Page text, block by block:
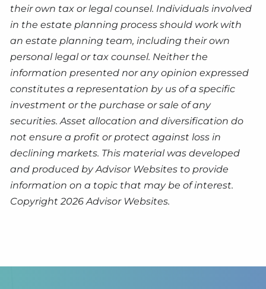
their own tax or legal counsel. Individuals involved
in the estate planning process should work with
an estate planning team, including their own
personal legal or tax counsel. Neither the
information presented nor any opinion expressed
constitutes a representation by us of a specific
investment or the purchase or sale of any
securities. Asset allocation and diversification do
not ensure a profit or protect against loss in
declining markets. This material was developed
and produced by Advisor Websites to provide
information on a topic that may be of interest.
Copyright 2026 Advisor Websites.